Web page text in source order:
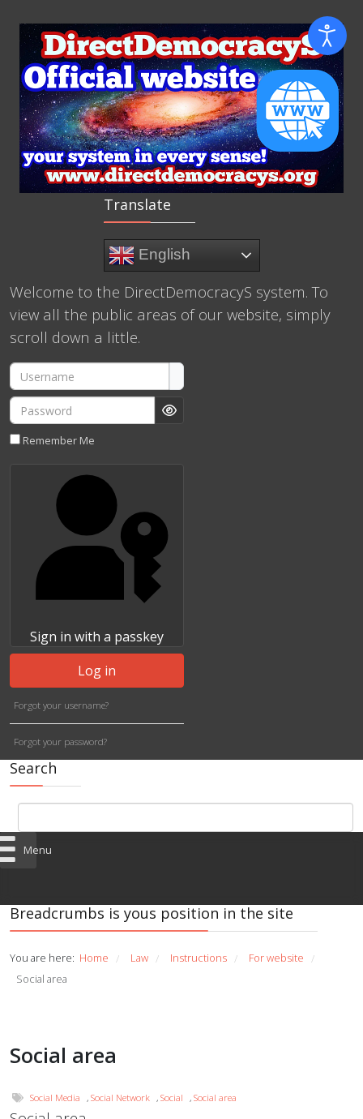
Translate
English
Welcome to the DirectDemocracyS system. To
view all the public areas of our website, simply
scroll down a little.
Username
Password
Show Password
Remember Me
Sign in with a passkey
Log in
Forgot your username?
Forgot your password?
Search
Menu
Breadcrumbs is yous position in the site
You are here: Home / Law / Instructions / For website /
Social area
Social area
Social Media ,Social Network ,Social ,Social area